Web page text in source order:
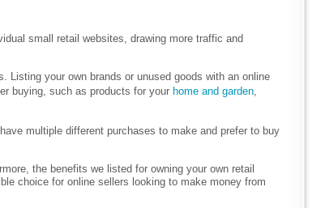
small retail websites, drawing more traffic and
your own brands or unused goods with an online
buying, such as products for your home and garden,
multiple different purchases to make and prefer to buy
the benefits we listed for owning your own retail
choice for online sellers looking to make money from